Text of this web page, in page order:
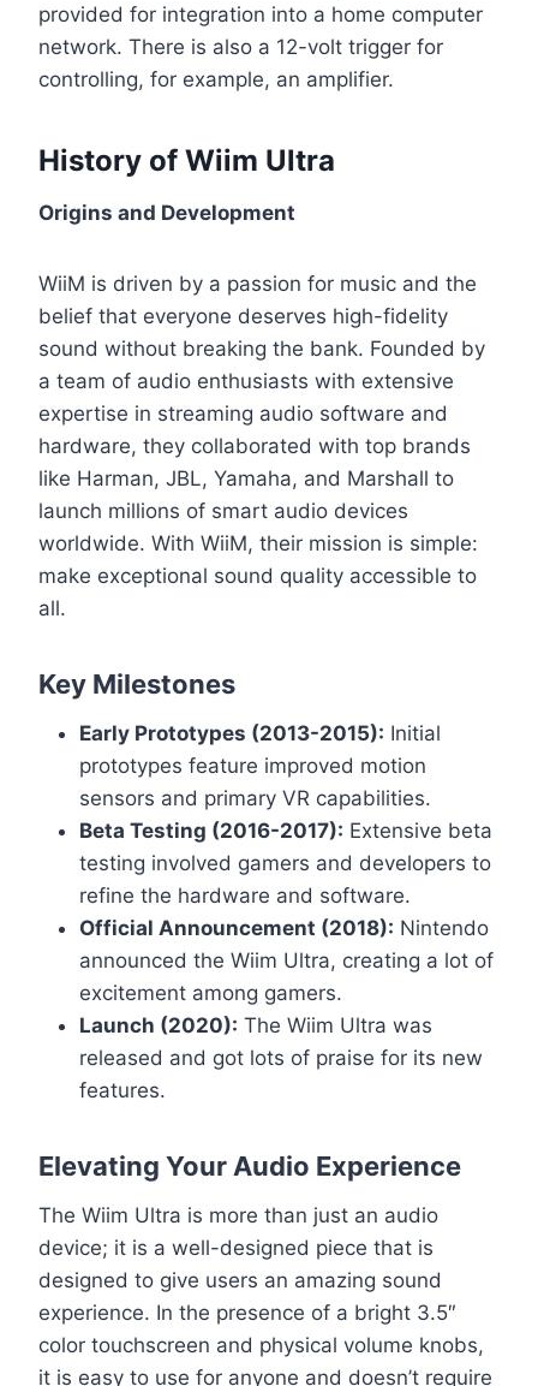
provided for integration into a home computer
network. There is also a 12-volt trigger for
controlling, for example, an amplifier.
History of Wiim Ultra
Origins and Development
WiiM is driven by a passion for music and the
belief that everyone deserves high-fidelity
sound without breaking the bank. Founded by
a team of audio enthusiasts with extensive
expertise in streaming audio software and
hardware, they collaborated with top brands
like Harman, JBL, Yamaha, and Marshall to
launch millions of smart audio devices
worldwide. With WiiM, their mission is simple:
make exceptional sound quality accessible to
all.
Key Milestones
Early Prototypes (2013-2015): Initial
prototypes feature improved motion
sensors and primary VR capabilities.
Beta Testing (2016-2017): Extensive beta
testing involved gamers and developers to
refine the hardware and software.
Official Announcement (2018): Nintendo
announced the Wiim Ultra, creating a lot of
excitement among gamers.
Launch (2020): The Wiim Ultra was
released and got lots of praise for its new
features.
Elevating Your Audio Experience
The Wiim Ultra is more than just an audio
device; it is a well-designed piece that is
designed to give users an amazing sound
experience. In the presence of a bright 3.5″
color touchscreen and physical volume knobs,
it is easy to use for anyone and doesn’t require